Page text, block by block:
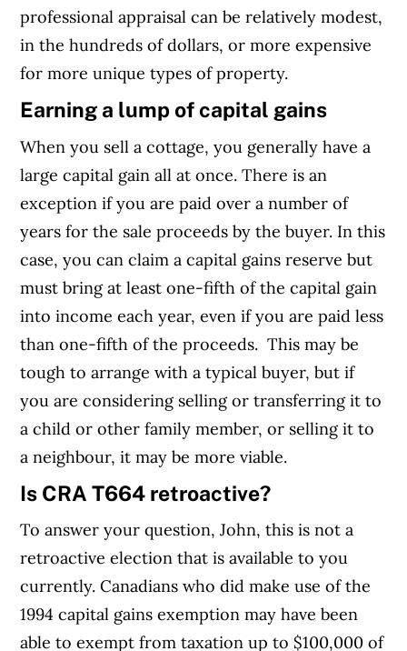
professional appraisal can be relatively modest,
in the hundreds of dollars, or more expensive
for more unique types of property.
Earning a lump of capital gains
When you sell a cottage, you generally have a
large capital gain all at once. There is an
exception if you are paid over a number of
years for the sale proceeds by the buyer. In this
case, you can claim a capital gains reserve but
must bring at least one-fifth of the capital gain
into income each year, even if you are paid less
than one-fifth of the proceeds. This may be
tough to arrange with a typical buyer, but if
you are considering selling or transferring it to
a child or other family member, or selling it to
a neighbour, it may be more viable.
Is CRA T664 retroactive?
To answer your question, John, this is not a
retroactive election that is available to you
currently. Canadians who did make use of the
1994 capital gains exemption may have been
able to exempt from taxation up to $100,000 of